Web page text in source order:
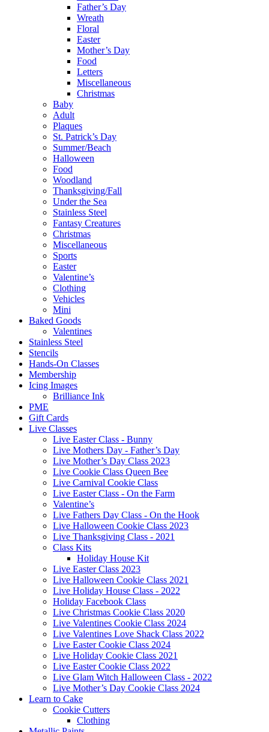
Father’s Day
Wreath
Floral
Easter
Mother’s Day
Food
Letters
Miscellaneous
Christmas
Baby
Adult
Plaques
St. Patrick’s Day
Summer/Beach
Halloween
Food
Woodland
Thanksgiving/Fall
Under the Sea
Stainless Steel
Fantasy Creatures
Christmas
Miscellaneous
Sports
Easter
Valentine’s
Clothing
Vehicles
Mini
Baked Goods
Valentines
Stainless Steel
Stencils
Hands-On Classes
Membership
Icing Images
Brilliance Ink
PME
Gift Cards
Live Classes
Live Easter Class - Bunny
Live Mothers Day - Father’s Day
Live Mother’s Day Class 2023
Live Cookie Class Queen Bee
Live Carnival Cookie Class
Live Easter Class - On the Farm
Valentine’s
Live Fathers Day Class - On the Hook
Live Halloween Cookie Class 2023
Live Thanksgiving Class - 2021
Class Kits
Holiday House Kit
Live Easter Class 2023
Live Halloween Cookie Class 2021
Live Holiday House Class - 2022
Holiday Facebook Class
Live Christmas Cookie Class 2020
Live Valentines Cookie Class 2024
Live Valentines Love Shack Class 2022
Live Easter Cookie Class 2024
Live Holiday Cookie Class 2021
Live Easter Cookie Class 2022
Live Glam Witch Halloween Class - 2022
Live Mother’s Day Cookie Class 2024
Learn to Cake
Cookie Cutters
Clothing